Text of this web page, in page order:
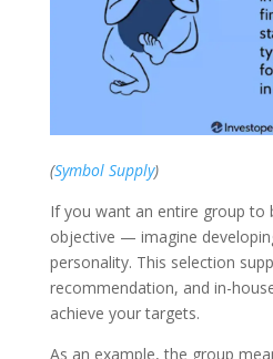
(Symbol Supply)
If you want an entire group to
objective — imagine
personality. This selection
recommendation, and in-
achieve your targets.
As an example, the group